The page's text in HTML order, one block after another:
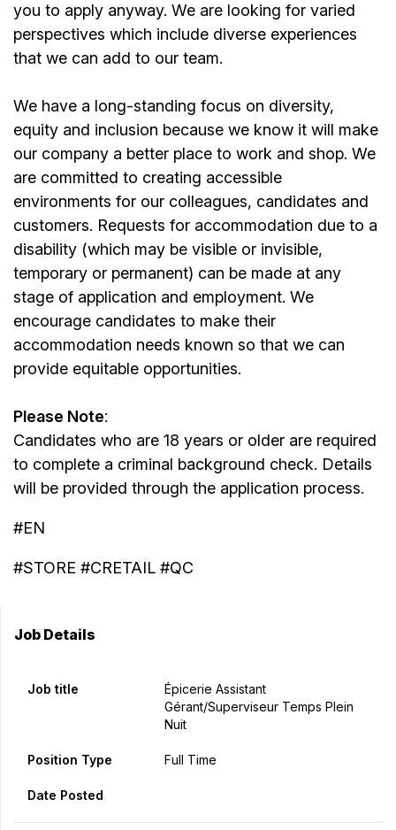
you to apply anyway. We are looking for varied
perspectives which include diverse experiences
that we can add to our team.
We have a long-standing focus on diversity,
equity and inclusion because we know it will make
our company a better place to work and shop. We
are committed to creating accessible
environments for our colleagues, candidates and
customers. Requests for accommodation due to a
disability (which may be visible or invisible,
temporary or permanent) can be made at any
stage of application and employment. We
encourage candidates to make their
accommodation needs known so that we can
provide equitable opportunities.
Please Note:
Candidates who are 18 years or older are required
to complete a criminal background check. Details
will be provided through the application process.
#EN
#STORE #CRETAIL #QC
Job Details
Job title
Épicerie Assistant
Gérant/Superviseur Temps Plein
Nuit
Position Type Full Time
Date Posted